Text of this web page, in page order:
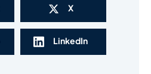
X
LinkedIn